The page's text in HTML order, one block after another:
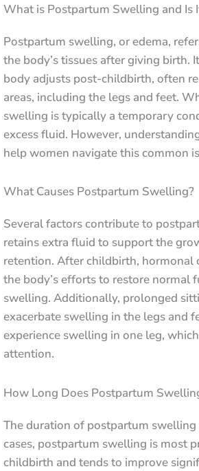
What is Postpartum Swelling and Is
Postpartum swelling, or edema,
the body’s tissues after giving birth.
body adjusts post-childbirth, often
areas, including the legs and feet.
swelling is typically a temporary
excess fluid. However,
help women navigate this common
What Causes Postpartum Swelling?
Several factors contribute to
retains extra fluid to support the
retention. After childbirth, hormonal
the body’s efforts to restore
swelling. Additionally, prolonged
exacerbate swelling in the legs and
experience swelling in one leg,
attention.
How Long Does Postpartum
The duration of postpartum
cases, postpartum swelling is most
childbirth and tends to improve